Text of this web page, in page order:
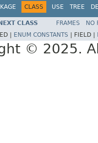
CLASS USE TREE
NEXT CLASS FRAMES NO
| ENUM CONSTANTS FIELD |
© 2025.